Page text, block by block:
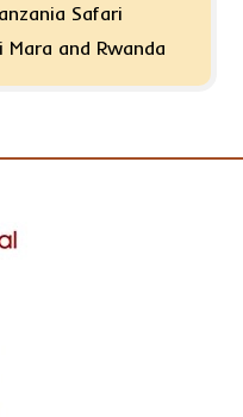
Safari
Mara and Rwanda